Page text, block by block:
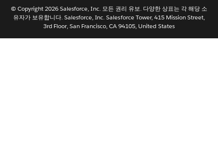
Nederlands
Português
© Copyright 2026 Salesforce, Inc. 모든 권리 유보. 다양한 상표는 각 해당 소
유자가 보유합니다. Salesforce, Inc. Salesforce Tower, 415 Mission Street,
3rd Floor, San Francisco, CA 94105, United States